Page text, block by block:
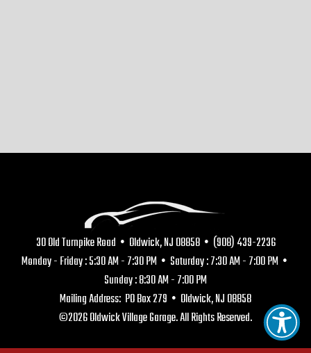
30 Old Turnpike Road • Oldwick, NJ 08858 • (908) 439-2236
Monday - Friday : 5:30 AM - 7:30 PM • Saturday : 7:30 AM - 7:00 PM •
Sunday : 8:30 AM - 7:00 PM
Mailing Address: PO Box 279 • Oldwick, NJ 08858
©2026 Oldwick Village Garage. All Rights Reserved.